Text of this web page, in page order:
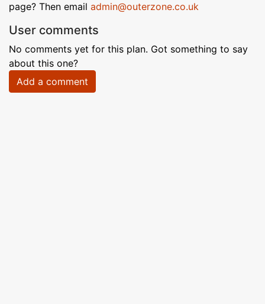
page? Then email admin@outerzone.co.uk
User comments
No comments yet for this plan. Got something to say
about this one?
Add a comment